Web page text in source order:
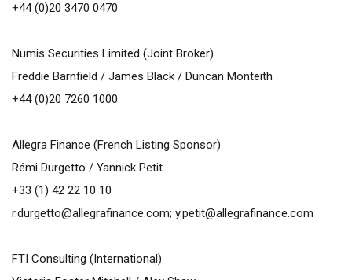
+44 (0)20 3470 0470
Numis Securities Limited (Joint Broker)
Freddie Barnfield / James Black / Duncan Monteith
+44 (0)20 7260 1000
Allegra Finance (French Listing Sponsor)
Rémi Durgetto / Yannick Petit
+33 (1) 42 22 10 10
r.durgetto@allegrafinance.com; y.petit@allegrafinance.com
FTI Consulting (International)